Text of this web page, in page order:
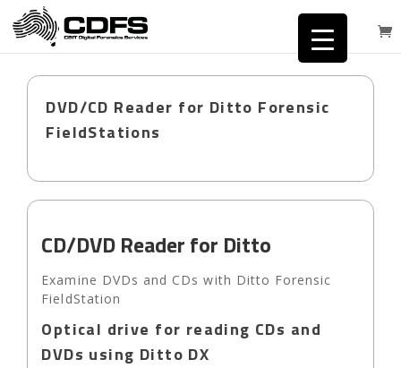
DVD/CD Reader for Ditto Forensic
FieldStations
CD/DVD Reader for Ditto
Examine DVDs and CDs with Ditto Forensic
FieldStation
Optical drive for reading CDs and
DVDs using Ditto DX